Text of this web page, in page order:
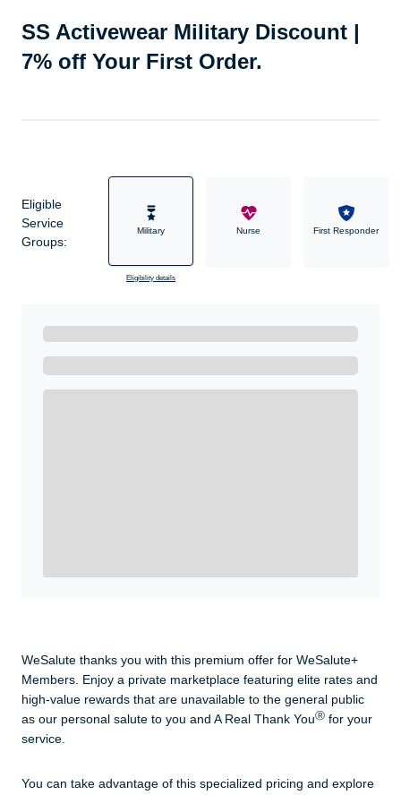
SS Activewear Military Discount |
7% off Your First Order.
Eligible
Service
Groups:
Military
Eligibility details
Nurse First Responder
WeSalute thanks you with this premium offer for WeSalute+
Members. Enjoy a private marketplace featuring elite rates and
high-value rewards that are unavailable to the general public
as our personal salute to you and A Real Thank YouⓇ for your
service.
You can take advantage of this specialized pricing and explore